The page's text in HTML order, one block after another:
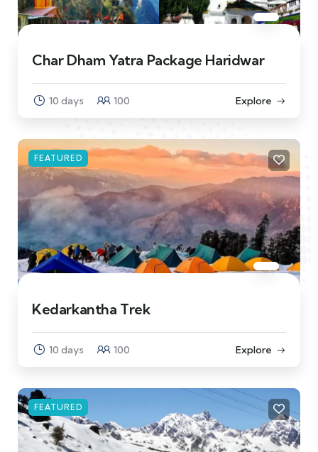
Char Dham Yatra Package Haridwar
10 days 100 Explore
FEATURED
Kedarkantha Trek
10 days 100 Explore
FEATURED